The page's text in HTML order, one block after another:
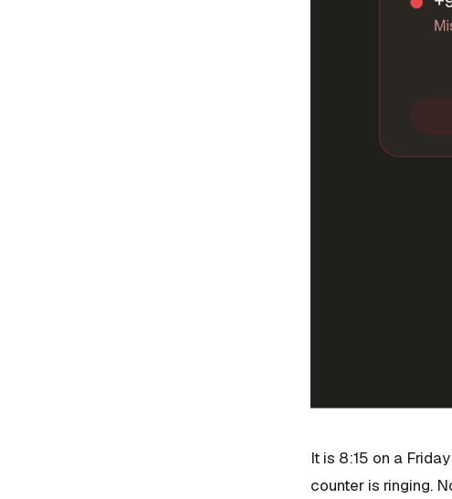
It is 8:15 on a
counter is ringing.